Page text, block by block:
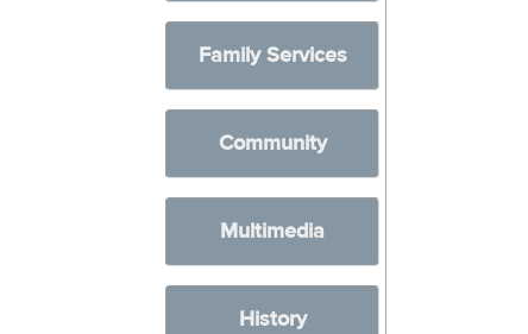
Family Services
Community
Multimedia
History